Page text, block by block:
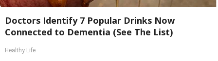
Doctors Identify 7 Popular Drinks Now
Connected to Dementia (See The List)
Healthy Life